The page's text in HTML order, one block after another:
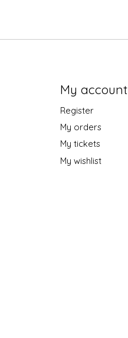
My account
Register
My orders
My tickets
My wishlist